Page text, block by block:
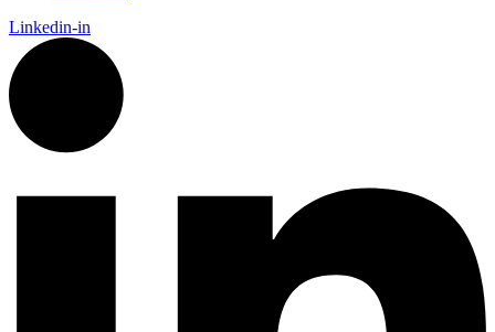
Linkedin-in